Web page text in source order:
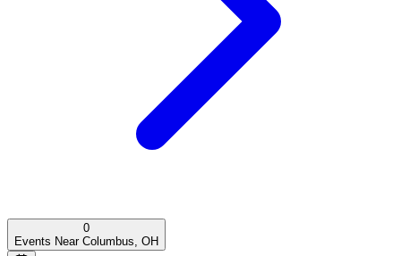
0
Events Near Columbus, OH